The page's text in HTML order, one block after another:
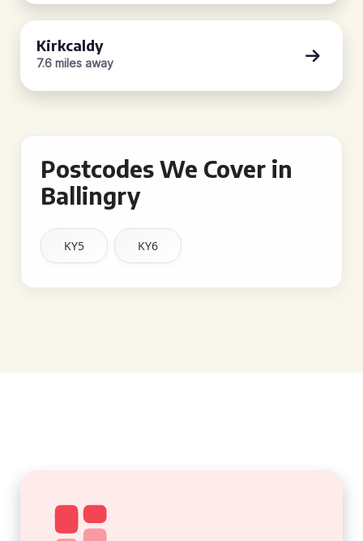
Kirkcaldy
7.6 miles away
Postcodes We Cover in
Ballingry
KY5 KY6